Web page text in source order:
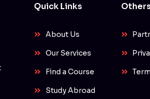
Quick Links
About Us
Our Services
Find a Course
Study Abroad